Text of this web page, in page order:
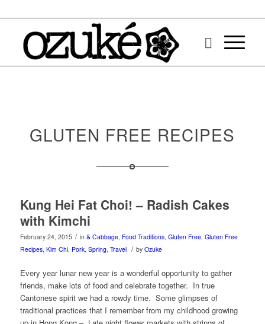
GLUTEN FREE RECIPES
Kung Hei Fat Choi! – Radish Cakes
with Kimchi
February 24, 2015 / in & Cabbage, Food Traditions, Gluten Free, Gluten Free
Recipes, Kim Chi, Pork, Spring, Travel / by Ozuke
Every year lunar new year is a wonderful opportunity to gather
friends, make lots of food and celebrate together. In true
Cantonese spirit we had a rowdy time. Some glimpses of
traditional practices that I remember from my childhood growing